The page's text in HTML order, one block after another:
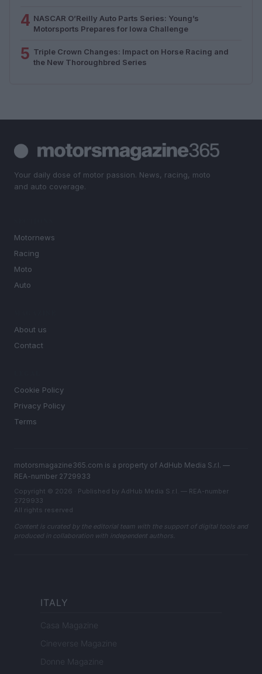
4 NASCAR O’Reilly Auto Parts Series: Young’s
Motorsports Prepares for Iowa Challenge
5 Triple Crown Changes: Impact on Horse Racing and
the New Thoroughbred Series
Your daily dose of motor passion. News, racing, moto
and auto coverage.
Motornews
Racing
Moto
Auto
About us
Contact
Cookie Policy
Privacy Policy
Terms
motorsmagazine365.com is a property of AdHub Media S.r.l. —
REA-number 2729933
Copyright © 2026 · Published by AdHub Media S.r.l. — REA-number
2729933
All rights reserved
Content is curated by the editorial team with the support of digital tools and
produced in collaboration with independent authors.
ITALY
Casa Magazine
Cineverse Magazine
Donne Magazine